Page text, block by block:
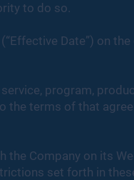
to do so.
Date”) on
service, program,
the terms of that
the Company on its
set forth in